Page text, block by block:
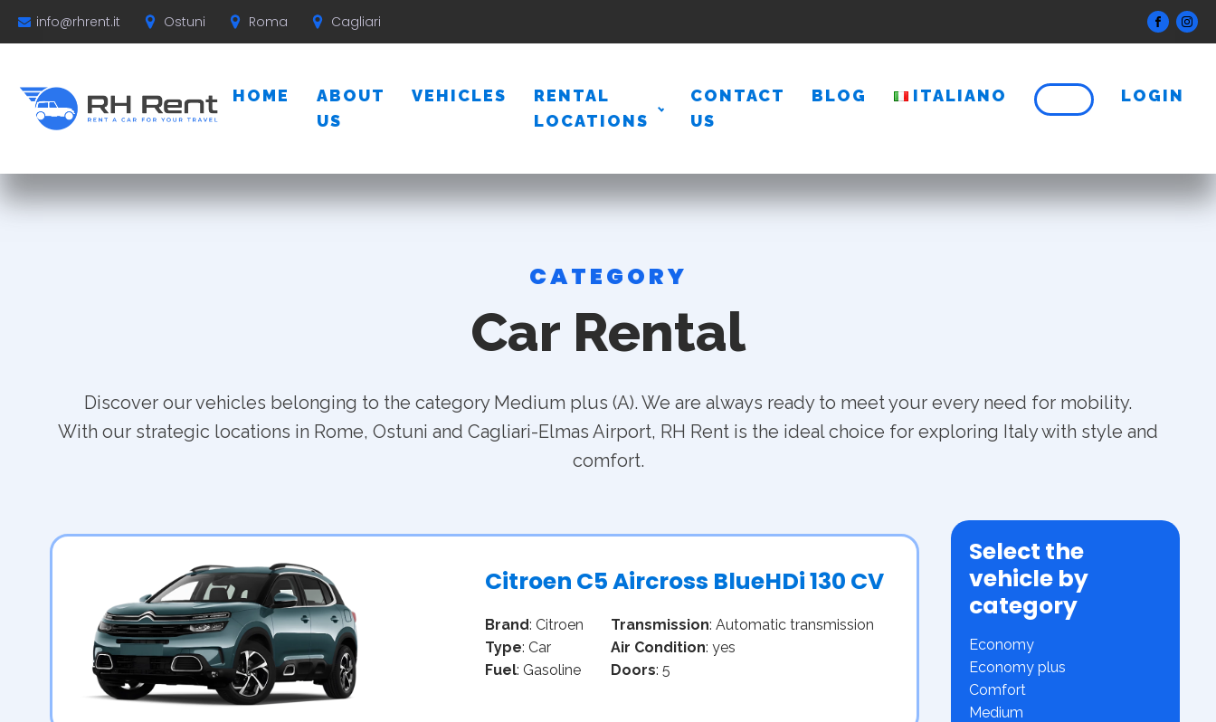
info@rhrent.it Ostuni Roma Cagliari
HOME
ABOUT
US
VEHICLES
RENTAL
LOCATIONS
CONTACT
US
BLOG ITALIANO LOGIN
CATEGORY
Car Rental
Discover our vehicles belonging to the category Medium plus (A). We are always ready to meet your every need for mobility.
With our strategic locations in Rome, Ostuni and Cagliari-Elmas Airport, RH Rent is the ideal choice for exploring Italy with style and
comfort.
Citroen C5 Aircross BlueHDi 130 CV
Brand: Citroen
Type: Car
Fuel: Gasoline
Transmission: Automatic transmission
Air Condition: yes
Doors: 5
Select the
vehicle by
category
Economy
Economy plus
Comfort
Medium